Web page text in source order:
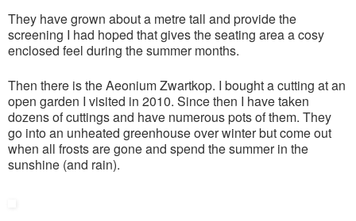
They have grown about a metre tall and provide the
screening I had hoped that gives the seating area a cosy
enclosed feel during the summer months.
Then there is the Aeonium Zwartkop. I bought a cutting at an
open garden I visited in 2010. Since then I have taken
dozens of cuttings and have numerous pots of them. They
go into an unheated greenhouse over winter but come out
when all frosts are gone and spend the summer in the
sunshine (and rain).